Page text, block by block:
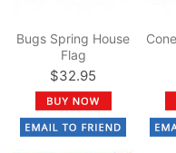
Bugs Spring House
Flag
$32.95